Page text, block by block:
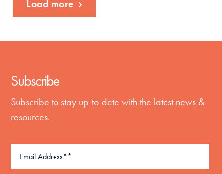
Load more
Subscribe
Subscribe to stay up-to-date with the latest news &
resources.